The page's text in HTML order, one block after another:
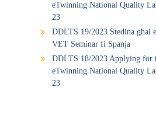
eTwinning National Quality
23
DDLTS 19/2023 Stedina għal
VET Seminar fi Spanja
DDLTS 18/2023 Applying for
eTwinning National Quality
23